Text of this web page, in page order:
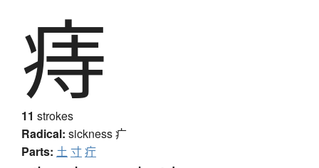
痔
11 strokes
Radical: sickness疒
Parts: 土 寸疔